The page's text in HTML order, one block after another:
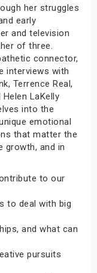
her struggles
early
and television
of three.
connector,
interviews with
Terrence Real,
LaKelly
into the
emotional
that matter the
growth, and in
to our
to deal with big
and what can
pursuits